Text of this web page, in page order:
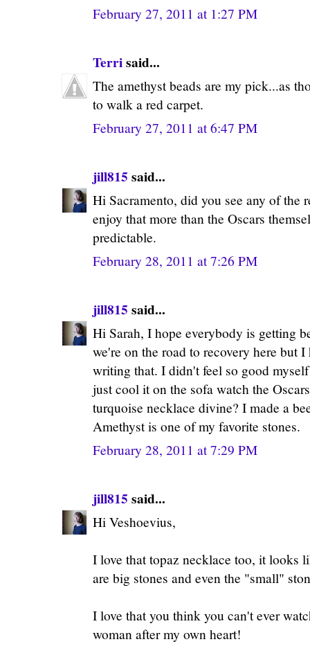
February 27, 2011 at 1:27 PM
Terrisaid...
The amethyst beads are my pick...as
to walk a red carpet.
February 27, 2011 at 6:47 PM
jill815 said...
Hi Sacramento, did you see any of the
enjoy that more than the Oscars
predictable.
February 28, 2011 at 7:26 PM
jill815 said...
Hi Sarah, I hope everybody is getting
we're on the road to recovery here but
writing that. I didn't feel so good
just cool it on the sofa watch the
turquoise necklace divine? I made a
Amethyst is one of my favorite stones.
February 28, 2011 at 7:29 PM
jill815 said...
Hi Veshoevius,
I love that topaz necklace too, it looks
are big stones and even the "small"
I love that you think you can't ever
woman after my own heart!